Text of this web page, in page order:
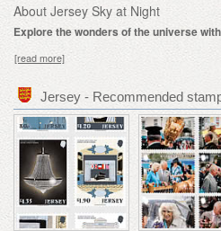
About Jersey Sky at Night
Explore the wonders of the universe
[read more]
Jersey - Recommended